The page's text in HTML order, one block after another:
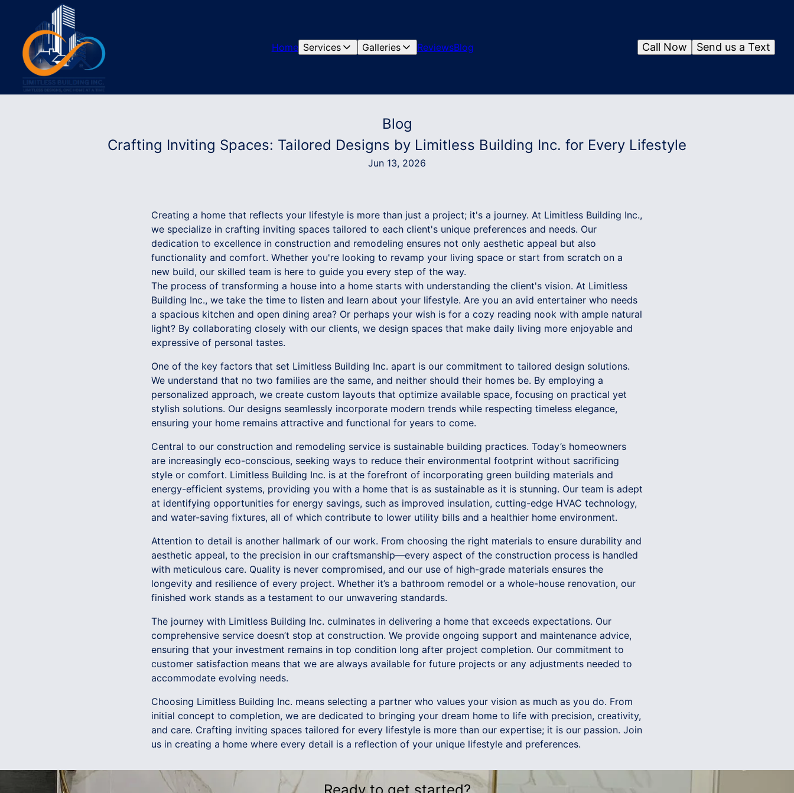
Home Services Galleries ReviewsBlog Send us a Text
Call Now
Blog
Crafting Inviting Spaces: Tailored Designs by Limitless Building Inc. for Every Lifestyle
Jun 13, 2026
Creating a home that reflects your lifestyle is more than just a project; it's a journey. At Limitless Building Inc.,
we specialize in crafting inviting spaces tailored to each client's unique preferences and needs. Our
dedication to excellence in construction and remodeling ensures not only aesthetic appeal but also
functionality and comfort. Whether you're looking to revamp your living space or start from scratch on a
new build, our skilled team is here to guide you every step of the way.
The process of transforming a house into a home starts with understanding the client's vision. At Limitless
Building Inc., we take the time to listen and learn about your lifestyle. Are you an avid entertainer who needs
a spacious kitchen and open dining area? Or perhaps your wish is for a cozy reading nook with ample natural
light? By collaborating closely with our clients, we design spaces that make daily living more enjoyable and
expressive of personal tastes.
One of the key factors that set Limitless Building Inc. apart is our commitment to tailored design solutions.
We understand that no two families are the same, and neither should their homes be. By employing a
personalized approach, we create custom layouts that optimize available space, focusing on practical yet
stylish solutions. Our designs seamlessly incorporate modern trends while respecting timeless elegance,
ensuring your home remains attractive and functional for years to come.
Central to our construction and remodeling service is sustainable building practices. Today’s homeowners
are increasingly eco-conscious, seeking ways to reduce their environmental footprint without sacrificing
style or comfort. Limitless Building Inc. is at the forefront of incorporating green building materials and
energy-efficient systems, providing you with a home that is as sustainable as it is stunning. Our team is adept
at identifying opportunities for energy savings, such as improved insulation, cutting-edge HVAC technology,
and water-saving fixtures, all of which contribute to lower utility bills and a healthier home environment.
Attention to detail is another hallmark of our work. From choosing the right materials to ensure durability and
aesthetic appeal, to the precision in our craftsmanship—every aspect of the construction process is handled
with meticulous care. Quality is never compromised, and our use of high-grade materials ensures the
longevity and resilience of every project. Whether it’s a bathroom remodel or a whole-house renovation, our
finished work stands as a testament to our unwavering standards.
The journey with Limitless Building Inc. culminates in delivering a home that exceeds expectations. Our
comprehensive service doesn’t stop at construction. We provide ongoing support and maintenance advice,
ensuring that your investment remains in top condition long after project completion. Our commitment to
customer satisfaction means that we are always available for future projects or any adjustments needed to
accommodate evolving needs.
Choosing Limitless Building Inc. means selecting a partner who values your vision as much as you do. From
initial concept to completion, we are dedicated to bringing your dream home to life with precision, creativity,
and care. Crafting inviting spaces tailored for every lifestyle is more than our expertise; it is our passion. Join
us in creating a home where every detail is a reflection of your unique lifestyle and preferences.